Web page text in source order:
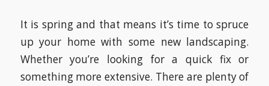
It is spring and that means it’s time to spruce
up your home with some new landscaping.
Whether you’re looking for a quick fix or
something more extensive. There are plenty of